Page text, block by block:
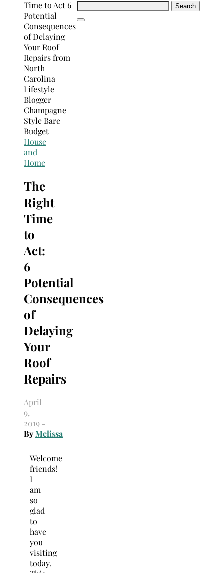
Search
House
and
Home
The
Right
Time
to
Act:
6
Potential
Consequences
of
Delaying
Your
Roof
Repairs
April
9,
2019 -
ByMelissa
Welcome
friends!
I
am
so
glad
to
have
you
visiting
today.